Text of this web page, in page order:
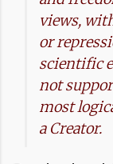
views,
or
scientific
not
most
a Creator.